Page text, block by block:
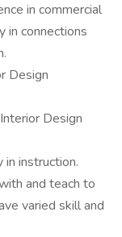
in commercial
in connections
Design
Design
instruction.
and teach to
varied skill and